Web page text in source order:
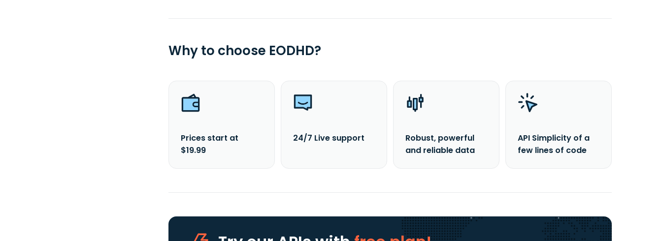
Why to choose EODHD?
Prices start at
$19.99
24/7 Live support
Robust, powerful
and reliable data
API Simplicity of a
few lines of code